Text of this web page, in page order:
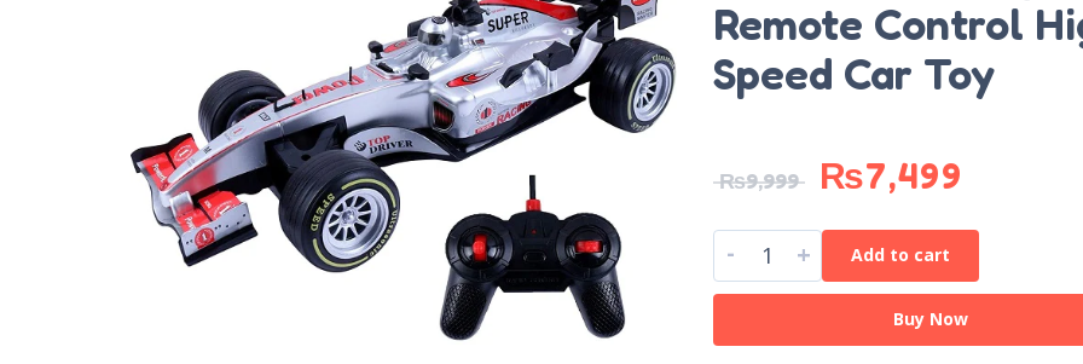
Remote Control
Speed Car Toy
₨9,999 ₨7,499
- + Add to cart
Buy Now